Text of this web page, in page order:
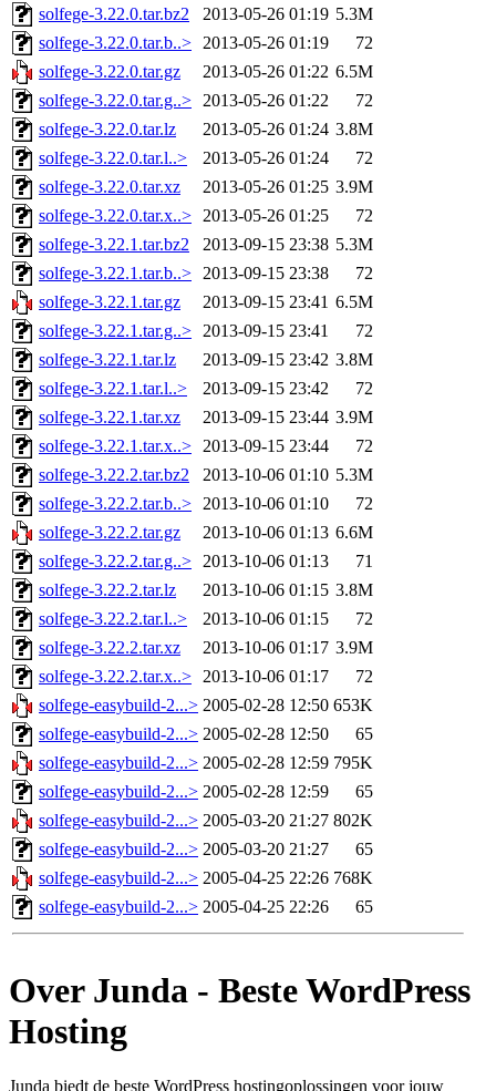
solfege-3.22.0.tar.bz2
2013-05-26 01:19 5.3M
solfege-3.22.0.tar.b..>
2013-05-26 01:19
72
solfege-3.22.0.tar.gz
2013-05-26 01:22 6.5M
solfege-3.22.0.tar.g..>
2013-05-26 01:22
72
solfege-3.22.0.tar.lz
2013-05-26 01:24 3.8M
solfege-3.22.0.tar.l..>
2013-05-26 01:24
72
solfege-3.22.0.tar.xz
2013-05-26 01:25 3.9M
solfege-3.22.0.tar.x..>
2013-05-26 01:25
72
solfege-3.22.1.tar.bz2
2013-09-15 23:38 5.3M
solfege-3.22.1.tar.b..>
2013-09-15 23:38
72
solfege-3.22.1.tar.gz
2013-09-15 23:41 6.5M
solfege-3.22.1.tar.g..>
2013-09-15 23:41
72
solfege-3.22.1.tar.lz
2013-09-15 23:42 3.8M
solfege-3.22.1.tar.l..>
2013-09-15 23:42
72
solfege-3.22.1.tar.xz
2013-09-15 23:44 3.9M
solfege-3.22.1.tar.x..>
2013-09-15 23:44
72
solfege-3.22.2.tar.bz2
2013-10-06 01:10 5.3M
solfege-3.22.2.tar.b..>
2013-10-06 01:10
72
solfege-3.22.2.tar.gz
2013-10-06 01:13 6.6M
solfege-3.22.2.tar.g..>
2013-10-06 01:13
71
solfege-3.22.2.tar.lz
2013-10-06 01:15 3.8M
solfege-3.22.2.tar.l..>
2013-10-06 01:15
72
solfege-3.22.2.tar.xz
2013-10-06 01:17 3.9M
solfege-3.22.2.tar.x..>
2013-10-06 01:17
72
solfege-easybuild-2...> 2005-02-28 12:50 653K
solfege-easybuild-2...> 2005-02-28 12:50
65
solfege-easybuild-2...> 2005-02-28 12:59 795K
solfege-easybuild-2...> 2005-02-28 12:59
65
solfege-easybuild-2...> 2005-03-20 21:27 802K
solfege-easybuild-2...> 2005-03-20 21:27
65
solfege-easybuild-2...> 2005-04-25 22:26 768K
solfege-easybuild-2...> 2005-04-25 22:26 65
Over Junda - Beste WordPress
Hosting
Junda biedt de beste WordPress hostingoplossingen voor jouw